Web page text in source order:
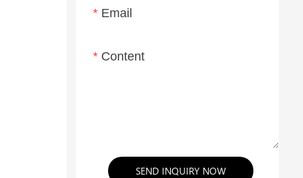
Email
Content
SEND INQUIRY NOW